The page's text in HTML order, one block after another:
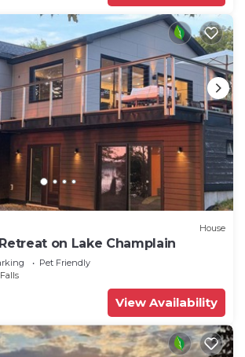
House
on Lake Champlain
Pet Friendly
View Availability